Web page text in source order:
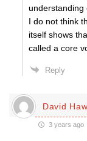
understanding
I do not think
itself shows
called a core
Reply
David
3 years ago